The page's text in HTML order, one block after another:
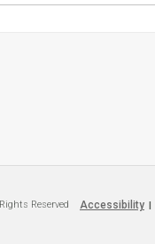
Reserved Accessibility